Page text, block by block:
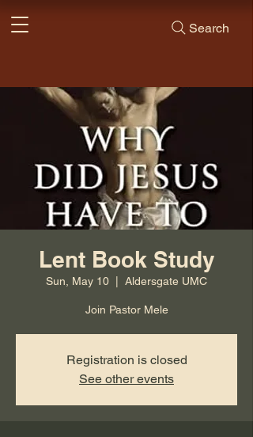
Search
Lent Book Study
Sun, May 10 Aldersgate UMC
Join Pastor Mele
Registration is closed
See other events